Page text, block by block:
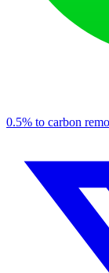
0.5% to carbon